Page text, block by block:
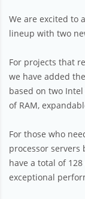
We are excited to
lineup with two
For projects that
we have added
based on two Intel
of RAM,
For those who
processor servers
have a total of
exceptional